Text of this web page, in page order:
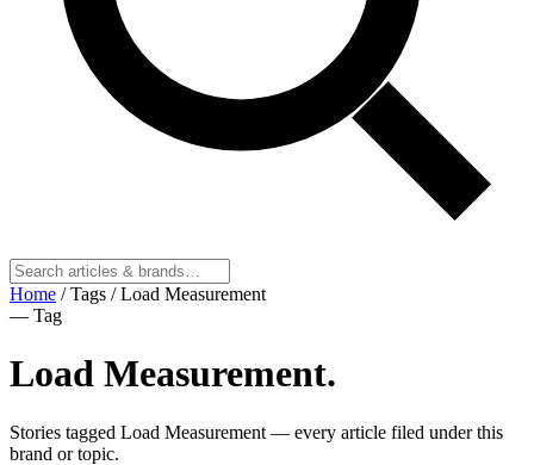
Home / Tags / Load Measurement
— Tag
Load Measurement.
Stories tagged Load Measurement — every article filed under this
brand or topic.